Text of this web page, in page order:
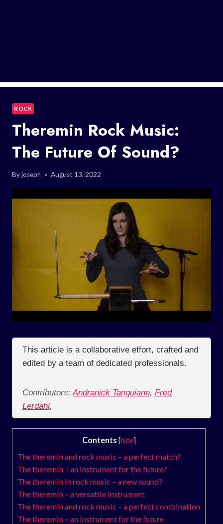
ROCK
Theremin Rock Music:
The Future Of Sound?
Byjoseph August 13, 2022
This article is a collaborative effort, crafted and
edited by a team of dedicated professionals.
Contributors: Andranick Tanguiane, Fred
Lerdahl,
Contents [hide]
The theremin and rock music – a perfect match?
The theremin – an instrument for the future?
The theremin in rock music – a new sound?
The theremin – a versatile instrument
The theremin and rock music – a perfect combination
The theremin – an instrument for the future